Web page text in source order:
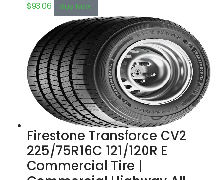
$93.06 Buy Now
Firestone Transforce CV2
225/75R16C 121/120R E
Commercial Tire |